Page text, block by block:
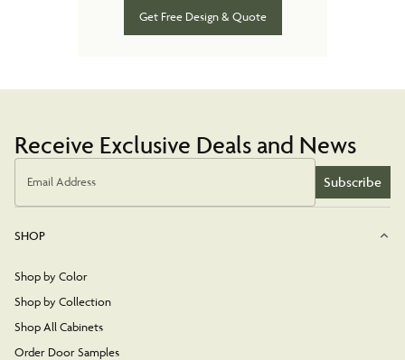
Get Free Design & Quote
Receive Exclusive Deals and News
Email Address Subscribe
SHOP
Shop by Color
Shop by Collection
Shop All Cabinets
Order Door Samples